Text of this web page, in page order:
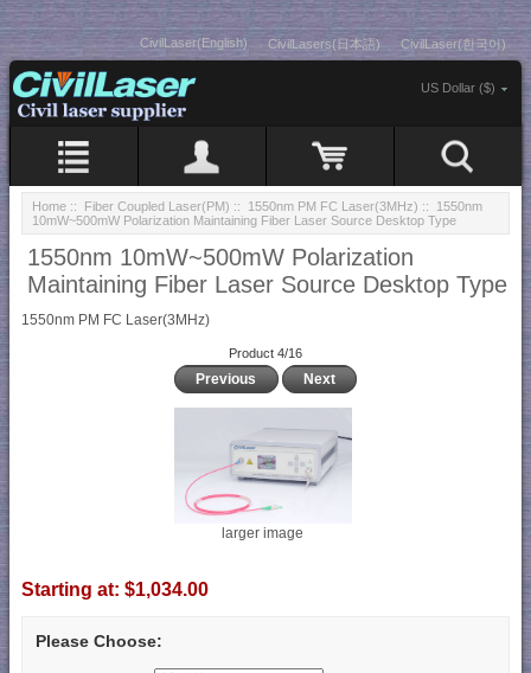
CivilLaser(English) CivilLasers(日本語) CivilLaser(한국어)
US Dollar ($)
Home :: Fiber Coupled Laser(PM) :: 1550nm PM FC Laser(3MHz) :: 1550nm
10mW~500mW Polarization Maintaining Fiber Laser Source Desktop Type
1550nm 10mW~500mW Polarization
Maintaining Fiber Laser Source Desktop Type
1550nm PM FC Laser(3MHz)
Product 4/16
Previous Next
larger image
Starting at: $1,034.00
Please Choose: